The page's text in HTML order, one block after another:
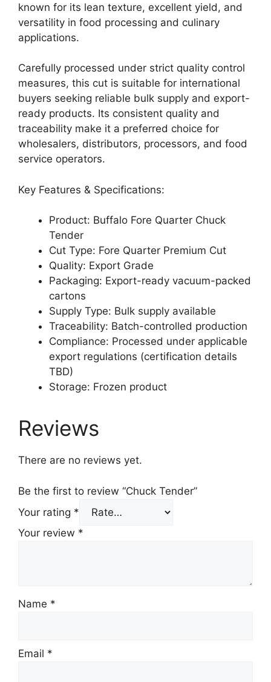
known for its lean texture, excellent yield, and
versatility in food processing and culinary
applications.
Carefully processed under strict quality control
measures, this cut is suitable for international
buyers seeking reliable bulk supply and export-
ready products. Its consistent quality and
traceability make it a preferred choice for
wholesalers, distributors, processors, and food
service operators.
Key Features & Specifications:
Product: Buffalo Fore Quarter Chuck
Tender
Cut Type: Fore Quarter Premium Cut
Quality: Export Grade
Packaging: Export-ready vacuum-packed
cartons
Supply Type: Bulk supply available
Traceability: Batch-controlled production
Compliance: Processed under applicable
export regulations (certification details
TBD)
Storage: Frozen product
Reviews
There are no reviews yet.
Be the first to review “Chuck Tender”
Your rating *
Your review *
Name *
Email *